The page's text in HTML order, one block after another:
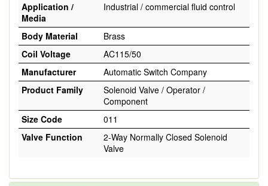
Application /
Media
Industrial / commercial fluid control
Body Material
Brass
Coil Voltage
AC115/50
Manufacturer
Automatic Switch Company
Product Family
Solenoid Valve / Operator /
Component
Size Code
011
Valve Function
2-Way Normally Closed Solenoid
Valve